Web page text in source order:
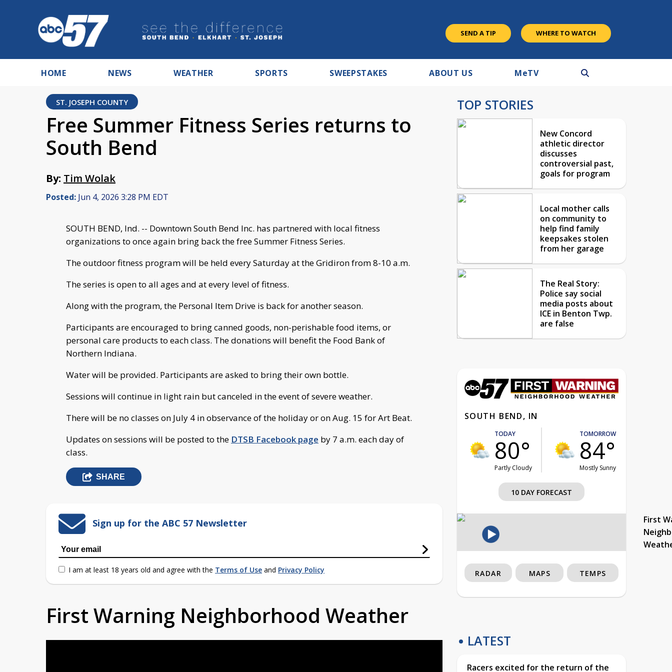
SEND A TIP WHERE TO WATCH
HOME NEWS WEATHER SPORTS SWEEPSTAKES ABOUT US MeTV
ST. JOSEPH COUNTY
Free Summer Fitness Series returns to
South Bend
By: Tim Wolak
Posted: Jun 4, 2026 3:28 PM EDT
SOUTH BEND, Ind. -- Downtown South Bend Inc. has partnered with local fitness
organizations to once again bring back the free Summer Fitness Series.
The outdoor fitness program will be held every Saturday at the Gridiron from 8-10 a.m.
The series is open to all ages and at every level of fitness.
Along with the program, the Personal Item Drive is back for another season.
Participants are encouraged to bring canned goods, non-perishable food items, or
personal care products to each class. The donations will benefit the Food Bank of
Northern Indiana.
Water will be provided. Participants are asked to bring their own bottle.
Sessions will continue in light rain but canceled in the event of severe weather.
There will be no classes on July 4 in observance of the holiday or on Aug. 15 for Art Beat.
Updates on sessions will be posted to the DTSB Facebook page by 7 a.m. each day of
class.
SHARE
Sign up for the ABC 57 Newsletter
I am at least 18 years old and agree with the Terms of Use and Privacy Policy
First Warning Neighborhood Weather
TOP STORIES
New Concord
athletic director
discusses
controversial past,
goals for program
Local mother calls
on community to
help find family
keepsakes stolen
from her garage
The Real Story:
Police say social
media posts about
ICE in Benton Twp.
are false
SOUTH BEND, IN
TODAY
80°
Partly Cloudy
TOMORROW
84°
Mostly Sunny
10 DAY FORECAST
First
RADAR MAPS TEMPS
LATEST
Racers excited for the return of the